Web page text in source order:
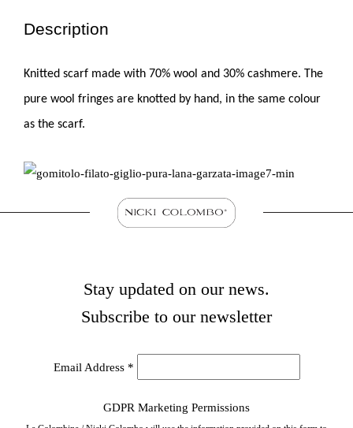
Description
Knitted scarf made with 70% wool and 30% cashmere. The
pure wool fringes are knotted by hand, in the same colour
as the scarf.
Stay updated on our news.
Subscribe to our newsletter
Email Address *
GDPR Marketing Permissions